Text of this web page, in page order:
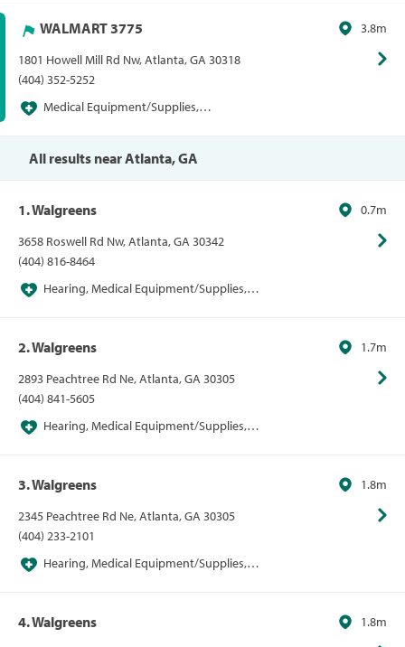
WALMART 3775
1801 Howell Mill Rd Nw, Atlanta, GA 30318
(404) 352-5252
Medical Equipment/Supplies,
3.8m
All results near Atlanta, GA
1. Walgreens
3658 Roswell Rd Nw, Atlanta, GA 30342
(404) 816-8464
Hearing, Medical Equipment/Supplies,
0.7m
2. Walgreens
2893 Peachtree Rd Ne, Atlanta, GA 30305
(404) 841-5605
Hearing, Medical Equipment/Supplies,
1.7m
3. Walgreens
2345 Peachtree Rd Ne, Atlanta, GA 30305
(404) 233-2101
Hearing, Medical Equipment/Supplies,
1.8m
4. Walgreens 1.8m